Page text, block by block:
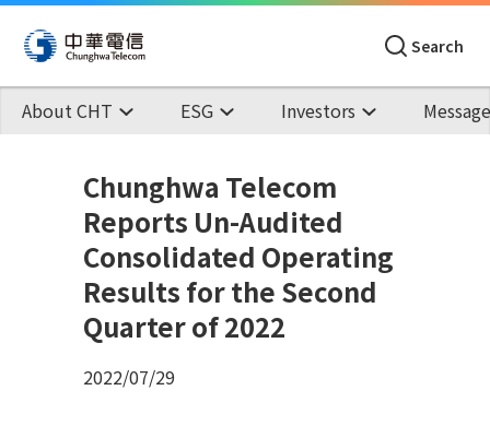
Search
About CHT ESG Investors
Chunghwa Telecom
Reports Un-Audited
Consolidated Operating
Results for the Second
Quarter of 2022
2022/07/29